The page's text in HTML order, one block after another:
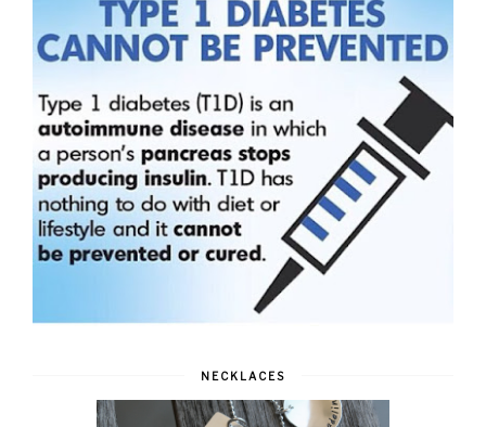
NECKLACES